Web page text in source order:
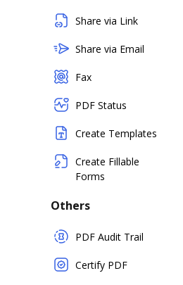
Share via Link
Share via Email
Fax
PDF Status
Create Templates
Create Fillable
Forms
Others
PDF Audit Trail
Certify PDF